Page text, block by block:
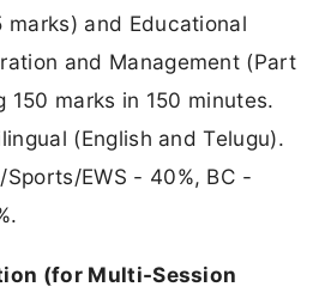
and Educational
and Management (Part
150 marks in 150 minutes.
(English and Telugu).
EWS - 40%, BC -
(for Multi-Session